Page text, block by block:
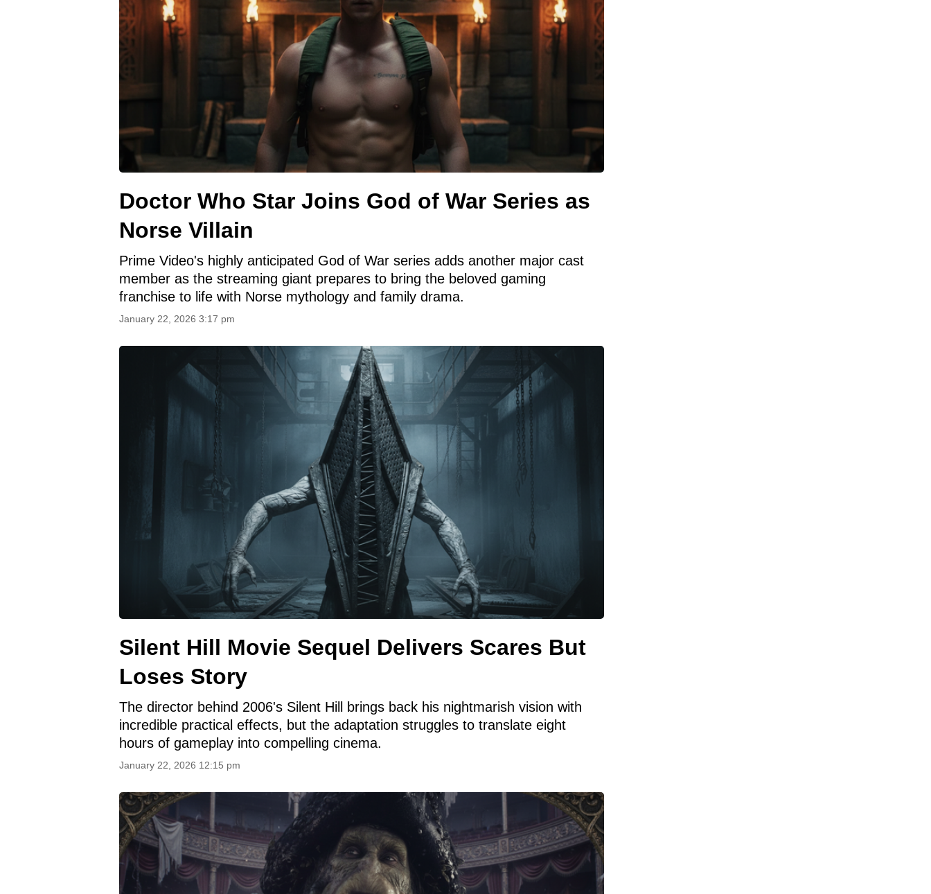
Doctor Who Star Joins God of War Series as
Norse Villain
Prime Video's highly anticipated God of War series adds another major cast
member as the streaming giant prepares to bring the beloved gaming
franchise to life with Norse mythology and family drama.
January 22, 2026 3:17 pm
Silent Hill Movie Sequel Delivers Scares But
Loses Story
The director behind 2006's Silent Hill brings back his nightmarish vision with
incredible practical effects, but the adaptation struggles to translate eight
hours of gameplay into compelling cinema.
January 22, 2026 12:15 pm